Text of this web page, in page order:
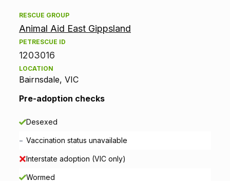
d
o
p
o
n
RESCUE GROUP
Animal Aid East Gippsland
PETRESCUE ID
1203016
LOCATION
Bairnsdale, VIC
Pre-adoption checks
Desexed
- Vaccination status unavailable
Interstate adoption (VIC only)
Wormed